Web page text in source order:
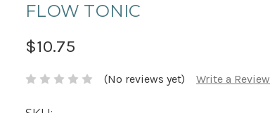
FLOW TONIC
$10.75
(No reviews yet) Write a Review